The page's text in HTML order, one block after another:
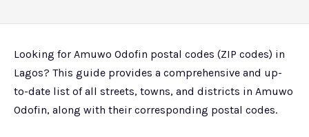
Looking for Amuwo Odofin postal codes (ZIP codes) in
Lagos? This guide provides a comprehensive and up-
to-date list of all streets, towns, and districts in Amuwo
Odofin, along with their corresponding postal codes.